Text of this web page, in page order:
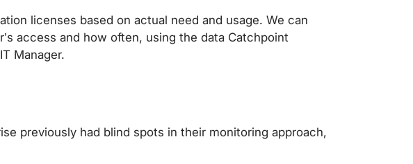
licenses based on actual need and usage. We can
access and how often, using the data Catchpoint
Manager.
previously had blind spots in their monitoring approach,